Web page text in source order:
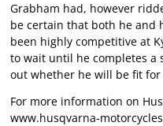
Grabham had, however
be certain that both he and
been highly competitive at
to wait until he completes a
out whether he will be fit
For more information on
www.husqvarna-